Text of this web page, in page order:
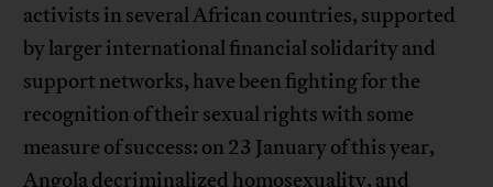
activists in several African countries, supported
by larger international financial solidarity and
support networks, have been fighting for the
recognition of their sexual rights with some
measure of success: on 23 January of this year,
Angoladecriminalized homosexuality, and